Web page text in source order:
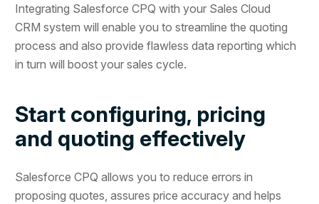
Integrating Salesforce CPQ with your Sales Cloud
CRM system will enable you to streamline the quoting
process and also provide flawless data reporting which
in turn will boost your sales cycle.
Start configuring, pricing
and quoting effectively
Salesforce CPQ allows you to reduce errors in
proposing quotes, assures price accuracy and helps